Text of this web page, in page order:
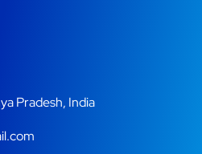
Pradesh, India